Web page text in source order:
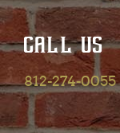
CALL US
812-274-0055